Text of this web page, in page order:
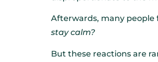
Afterwards, many people
stay calm?
But these reactions are